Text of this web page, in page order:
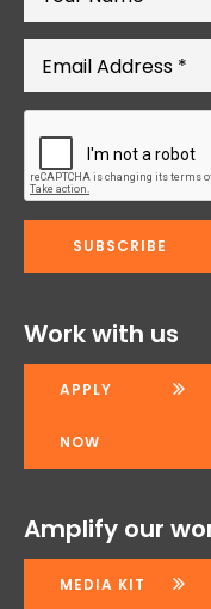
Work with us
APPLY
NOW
Amplify our
MEDIA KIT